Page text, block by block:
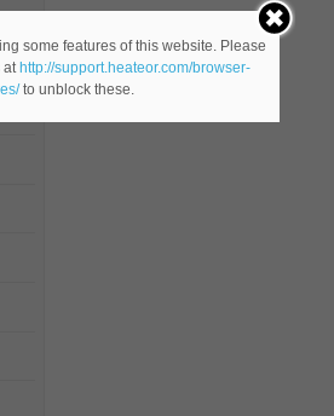
some features of this website. Please
at http://support.heateor.com/browser-
to unblock these.